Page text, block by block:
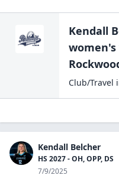
Kendall
women's
Club/Travel
Kendall Belcher
HS 2027 - OH, OPP, DS
7/9/2025